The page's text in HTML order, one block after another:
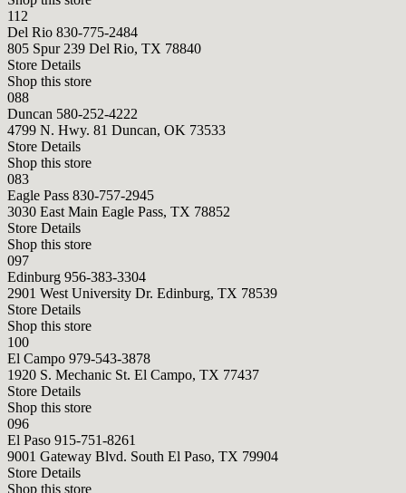
112
Del Rio 830-775-2484
805 Spur 239 Del Rio, TX 78840
Store Details
Shop this store
088
Duncan 580-252-4222
4799 N. Hwy. 81 Duncan, OK 73533
Store Details
Shop this store
083
Eagle Pass 830-757-2945
3030 East Main Eagle Pass, TX 78852
Store Details
Shop this store
097
Edinburg 956-383-3304
2901 West University Dr. Edinburg, TX 78539
Store Details
Shop this store
100
El Campo 979-543-3878
1920 S. Mechanic St. El Campo, TX 77437
Store Details
Shop this store
096
El Paso 915-751-8261
9001 Gateway Blvd. South El Paso, TX 79904
Store Details
Shop this store